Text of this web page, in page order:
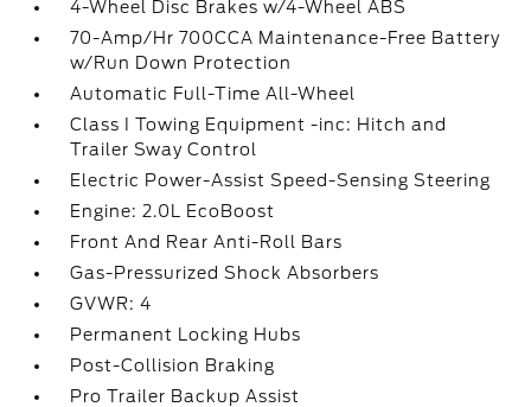
4-Wheel Disc Brakes w/4-Wheel ABS
70-Amp/Hr 700CCA Maintenance-Free Battery
w/Run Down Protection
Automatic Full-Time All-Wheel
Class I Towing Equipment -inc: Hitch and
Trailer Sway Control
Electric Power-Assist Speed-Sensing Steering
Engine: 2.0L EcoBoost
Front And Rear Anti-Roll Bars
Gas-Pressurized Shock Absorbers
GVWR: 4
Permanent Locking Hubs
Post-Collision Braking
Pro Trailer Backup Assist